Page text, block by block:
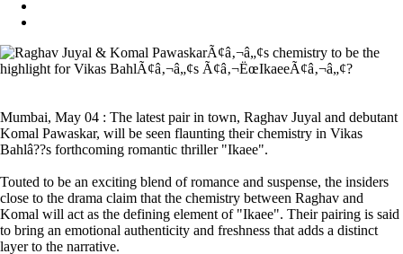
Mumbai, May 04 : The latest pair in town, Raghav Juyal and debutant
Komal Pawaskar, will be seen flaunting their chemistry in Vikas
Bahlâ??s forthcoming romantic thriller "Ikaee".
Touted to be an exciting blend of romance and suspense, the insiders
close to the drama claim that the chemistry between Raghav and
Komal will act as the defining element of "Ikaee". Their pairing is said
to bring an emotional authenticity and freshness that adds a distinct
layer to the narrative.